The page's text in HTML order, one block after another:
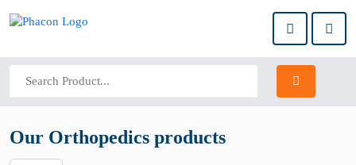
Our Orthopedics products